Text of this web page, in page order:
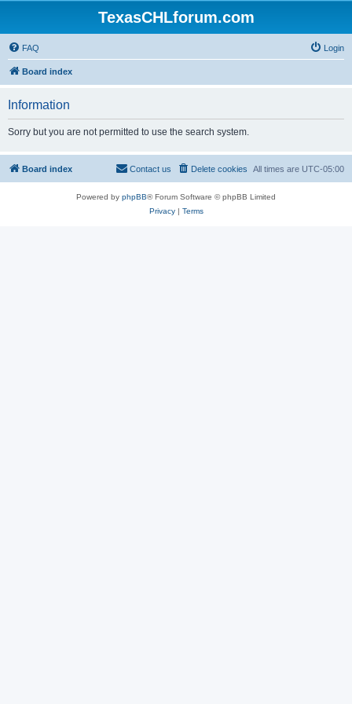
TexasCHLforum.com
FAQ Login
Board index
Information
Sorry but you are not permitted to use the search system.
Board index All times are UTC-05:00
Delete cookies
Contact us
Powered by phpBB® Forum Software © phpBB Limited
Privacy| Terms